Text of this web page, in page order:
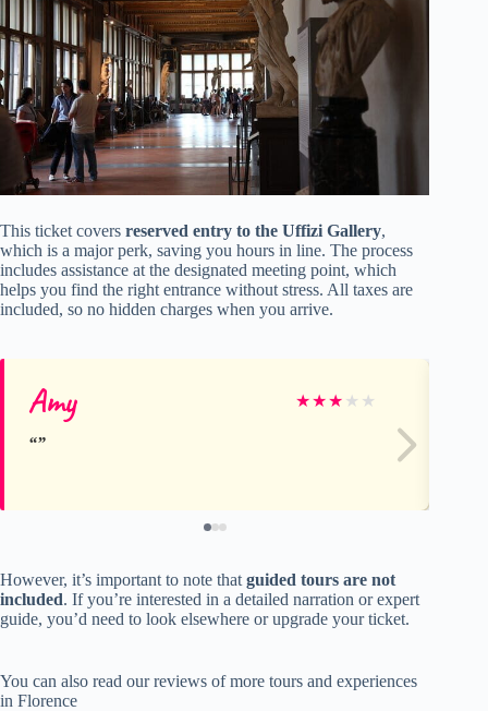
This ticket covers reserved entry to the Uffizi Gallery,
which is a major perk, saving you hours in line. The process
includes assistance at the designated meeting point, which
helps you find the right entrance without stress. All taxes are
included, so no hidden charges when you arrive.
Amy ★★★ ★ ★
However, it’s important to note that guided tours are not
included. If you’re interested in a detailed narration or expert
guide, you’d need to look elsewhere or upgrade your ticket.
You can also read our reviews of more tours and experiences
in Florence